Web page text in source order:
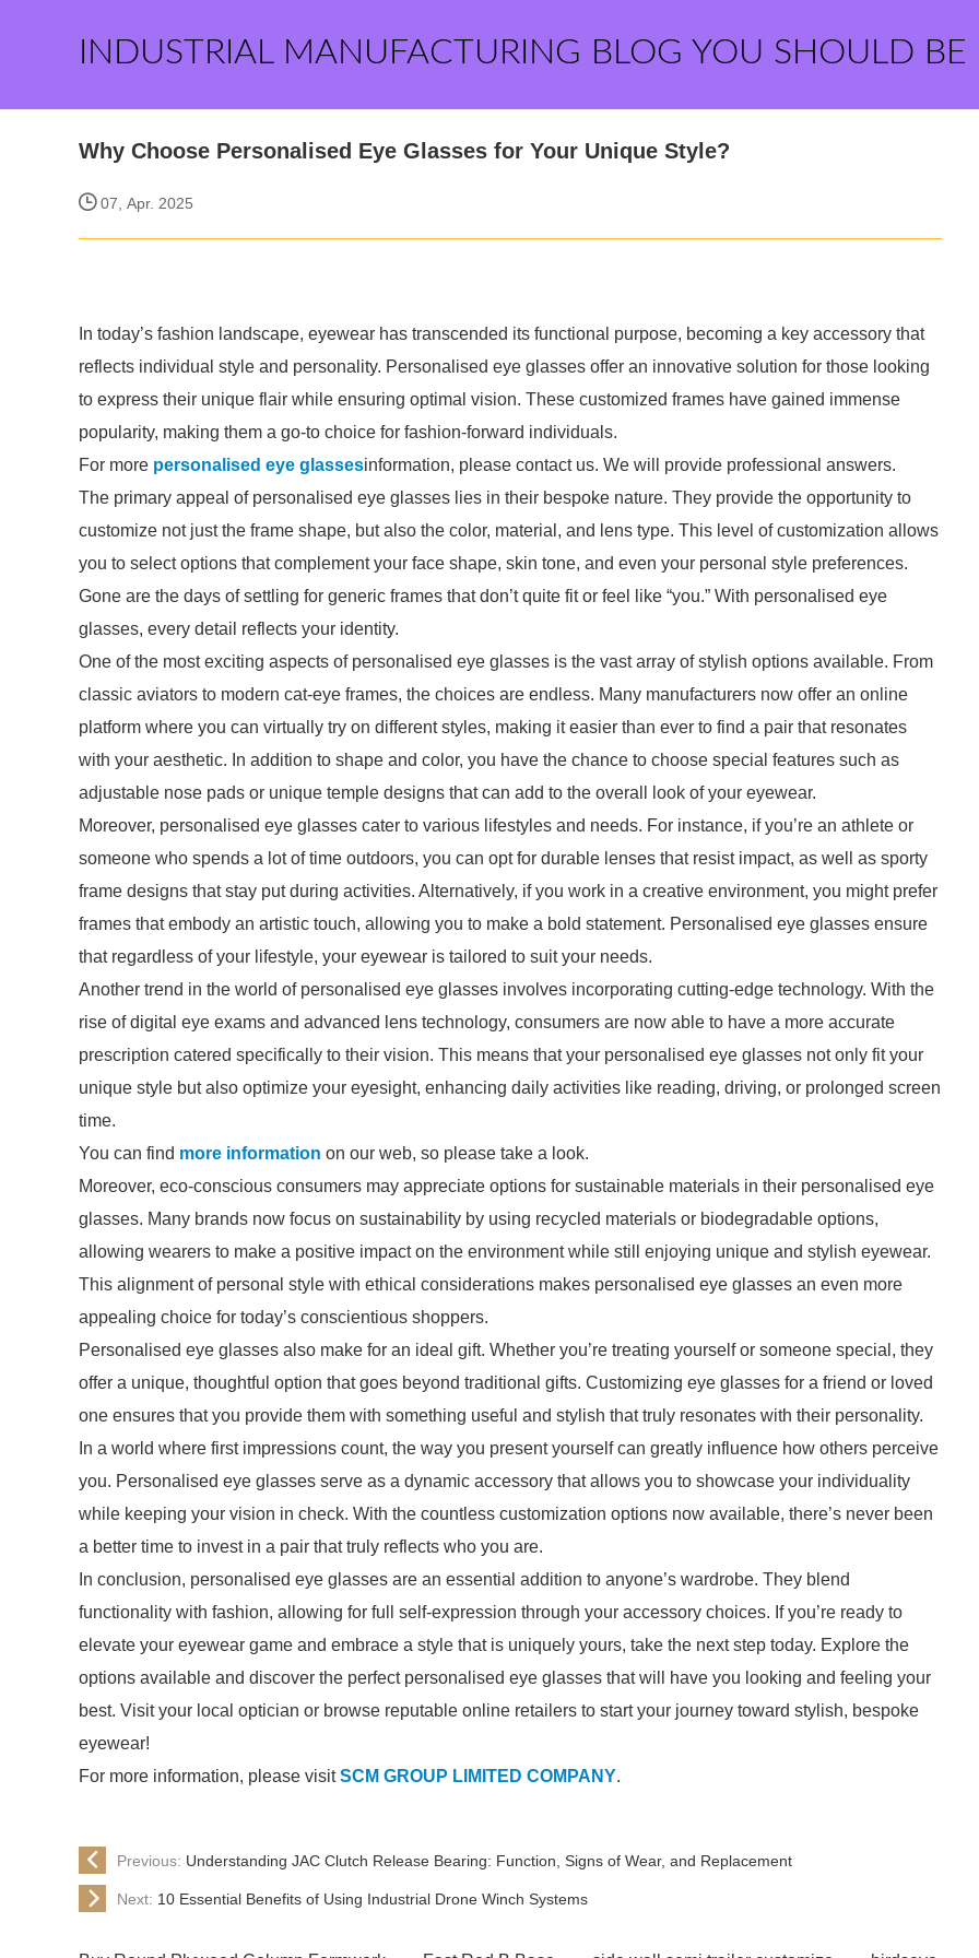
INDUSTRIAL MANUFACTURING BLOG YOU SHOULD BE
Why Choose Personalised Eye Glasses for Your Unique Style?
07, Apr. 2025
In today’s fashion landscape, eyewear has transcended its functional purpose, becoming a key accessory that
reflects individual style and personality. Personalised eye glasses offer an innovative solution for those looking
to express their unique flair while ensuring optimal vision. These customized frames have gained immense
popularity, making them a go-to choice for fashion-forward individuals.
For more personalised eye glassesinformation, please contact us. We will provide professional answers.
The primary appeal of personalised eye glasses lies in their bespoke nature. They provide the opportunity to
customize not just the frame shape, but also the color, material, and lens type. This level of customization allows
you to select options that complement your face shape, skin tone, and even your personal style preferences.
Gone are the days of settling for generic frames that don’t quite fit or feel like “you.” With personalised eye
glasses, every detail reflects your identity.
One of the most exciting aspects of personalised eye glasses is the vast array of stylish options available. From
classic aviators to modern cat-eye frames, the choices are endless. Many manufacturers now offer an online
platform where you can virtually try on different styles, making it easier than ever to find a pair that resonates
with your aesthetic. In addition to shape and color, you have the chance to choose special features such as
adjustable nose pads or unique temple designs that can add to the overall look of your eyewear.
Moreover, personalised eye glasses cater to various lifestyles and needs. For instance, if you’re an athlete or
someone who spends a lot of time outdoors, you can opt for durable lenses that resist impact, as well as sporty
frame designs that stay put during activities. Alternatively, if you work in a creative environment, you might prefer
frames that embody an artistic touch, allowing you to make a bold statement. Personalised eye glasses ensure
that regardless of your lifestyle, your eyewear is tailored to suit your needs.
Another trend in the world of personalised eye glasses involves incorporating cutting-edge technology. With the
rise of digital eye exams and advanced lens technology, consumers are now able to have a more accurate
prescription catered specifically to their vision. This means that your personalised eye glasses not only fit your
unique style but also optimize your eyesight, enhancing daily activities like reading, driving, or prolonged screen
time.
You can find more information on our web, so please take a look.
Moreover, eco-conscious consumers may appreciate options for sustainable materials in their personalised eye
glasses. Many brands now focus on sustainability by using recycled materials or biodegradable options,
allowing wearers to make a positive impact on the environment while still enjoying unique and stylish eyewear.
This alignment of personal style with ethical considerations makes personalised eye glasses an even more
appealing choice for today’s conscientious shoppers.
Personalised eye glasses also make for an ideal gift. Whether you’re treating yourself or someone special, they
offer a unique, thoughtful option that goes beyond traditional gifts. Customizing eye glasses for a friend or loved
one ensures that you provide them with something useful and stylish that truly resonates with their personality.
In a world where first impressions count, the way you present yourself can greatly influence how others perceive
you. Personalised eye glasses serve as a dynamic accessory that allows you to showcase your individuality
while keeping your vision in check. With the countless customization options now available, there’s never been
a better time to invest in a pair that truly reflects who you are.
In conclusion, personalised eye glasses are an essential addition to anyone’s wardrobe. They blend
functionality with fashion, allowing for full self-expression through your accessory choices. If you’re ready to
elevate your eyewear game and embrace a style that is uniquely yours, take the next step today. Explore the
options available and discover the perfect personalised eye glasses that will have you looking and feeling your
best. Visit your local optician or browse reputable online retailers to start your journey toward stylish, bespoke
eyewear!
For more information, please visitSCM GROUP LIMITED COMPANY.
Previous: Understanding JAC Clutch Release Bearing: Function, Signs of Wear, and Replacement
Next: 10 Essential Benefits of Using Industrial Drone Winch Systems